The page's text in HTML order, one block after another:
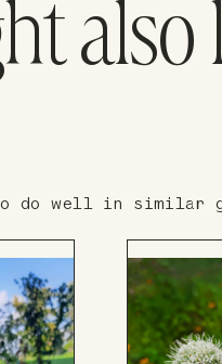
do well in similar